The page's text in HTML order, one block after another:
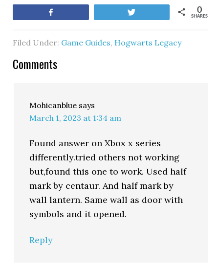
SHARES
0
Filed Under: Game Guides, Hogwarts Legacy
Comments
Mohicanblue says
March 1, 2023 at 1:34 am
Found answer on Xbox x series
differently.tried others not working
but,found this one to work. Used half
mark by centaur. And half mark by
wall lantern. Same wall as door with
symbols and it opened.
Reply